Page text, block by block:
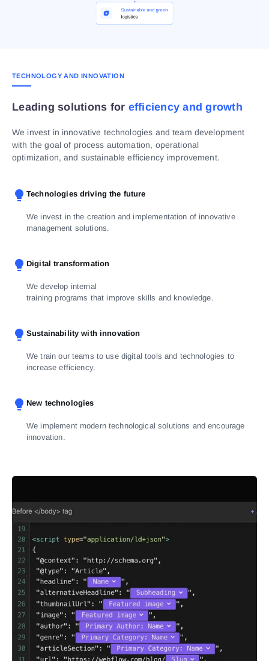
TECHNOLOGY AND INNOVATION
Leading solutions for efficiency and growth
We invest in innovative technologies and team development
with the goal of process automation, operational
optimization, and sustainable efficiency improvement.
Technologies driving the future
We invest in the creation and implementation of innovative
management solutions.
Digital transformation
We develop internal
training programs that improve skills and knowledge.
Sustainability with innovation
We train our teams to use digital tools and technologies to
increase efficiency.
New technologies
We implement modern technological solutions and encourage
innovation.